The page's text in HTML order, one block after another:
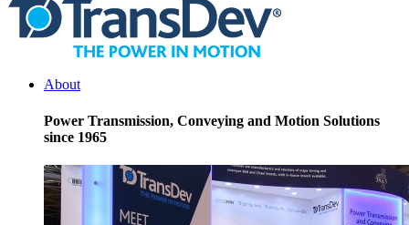
About
Power Transmission, Conveying and Motion Solutions
since 1965